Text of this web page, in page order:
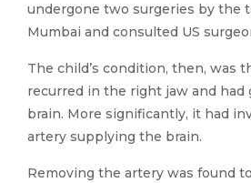
undergone two surgeries by the
Mumbai and consulted US
The child’s condition, then, was
recurred in the right jaw and had
brain. More significantly, it had
artery supplying the brain.
Removing the artery was found